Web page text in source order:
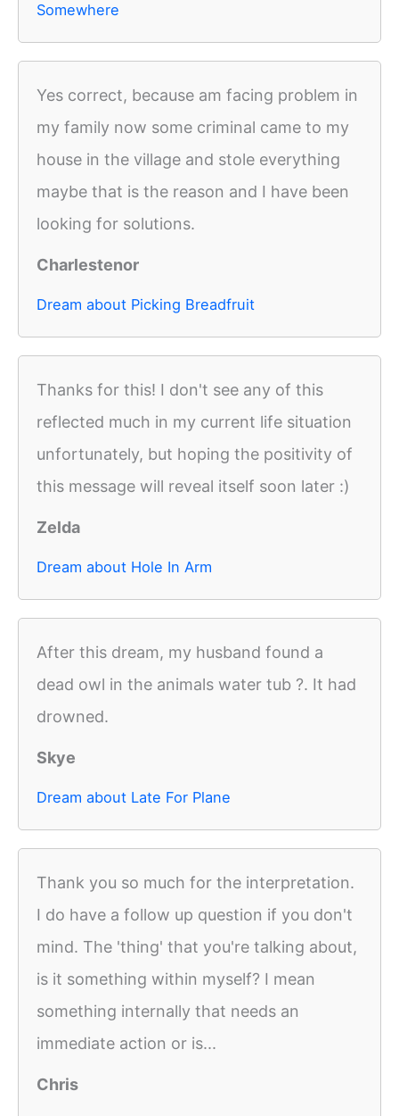
Somewhere
Yes correct, because am facing problem in
my family now some criminal came to my
house in the village and stole everything
maybe that is the reason and I have been
looking for solutions.
Charlestenor
Dream about Picking Breadfruit
Thanks for this! I don't see any of this
reflected much in my current life situation
unfortunately, but hoping the positivity of
this message will reveal itself soon later :)
Zelda
Dream about Hole In Arm
After this dream, my husband found a
dead owl in the animals water tub ?. It had
drowned.
Skye
Dream about Late For Plane
Thank you so much for the interpretation.
I do have a follow up question if you don't
mind. The 'thing' that you're talking about,
is it something within myself? I mean
something internally that needs an
immediate action or is...
Chris